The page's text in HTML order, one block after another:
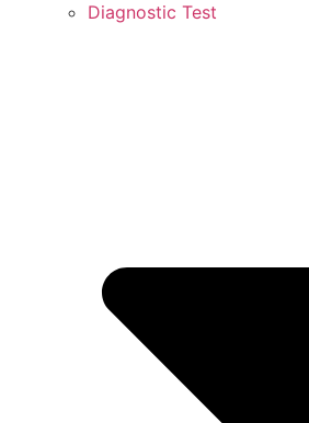
Diagnostic Test